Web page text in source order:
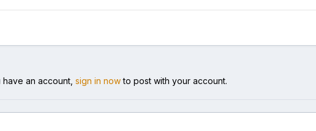
an account, sign in nowto post with your account.